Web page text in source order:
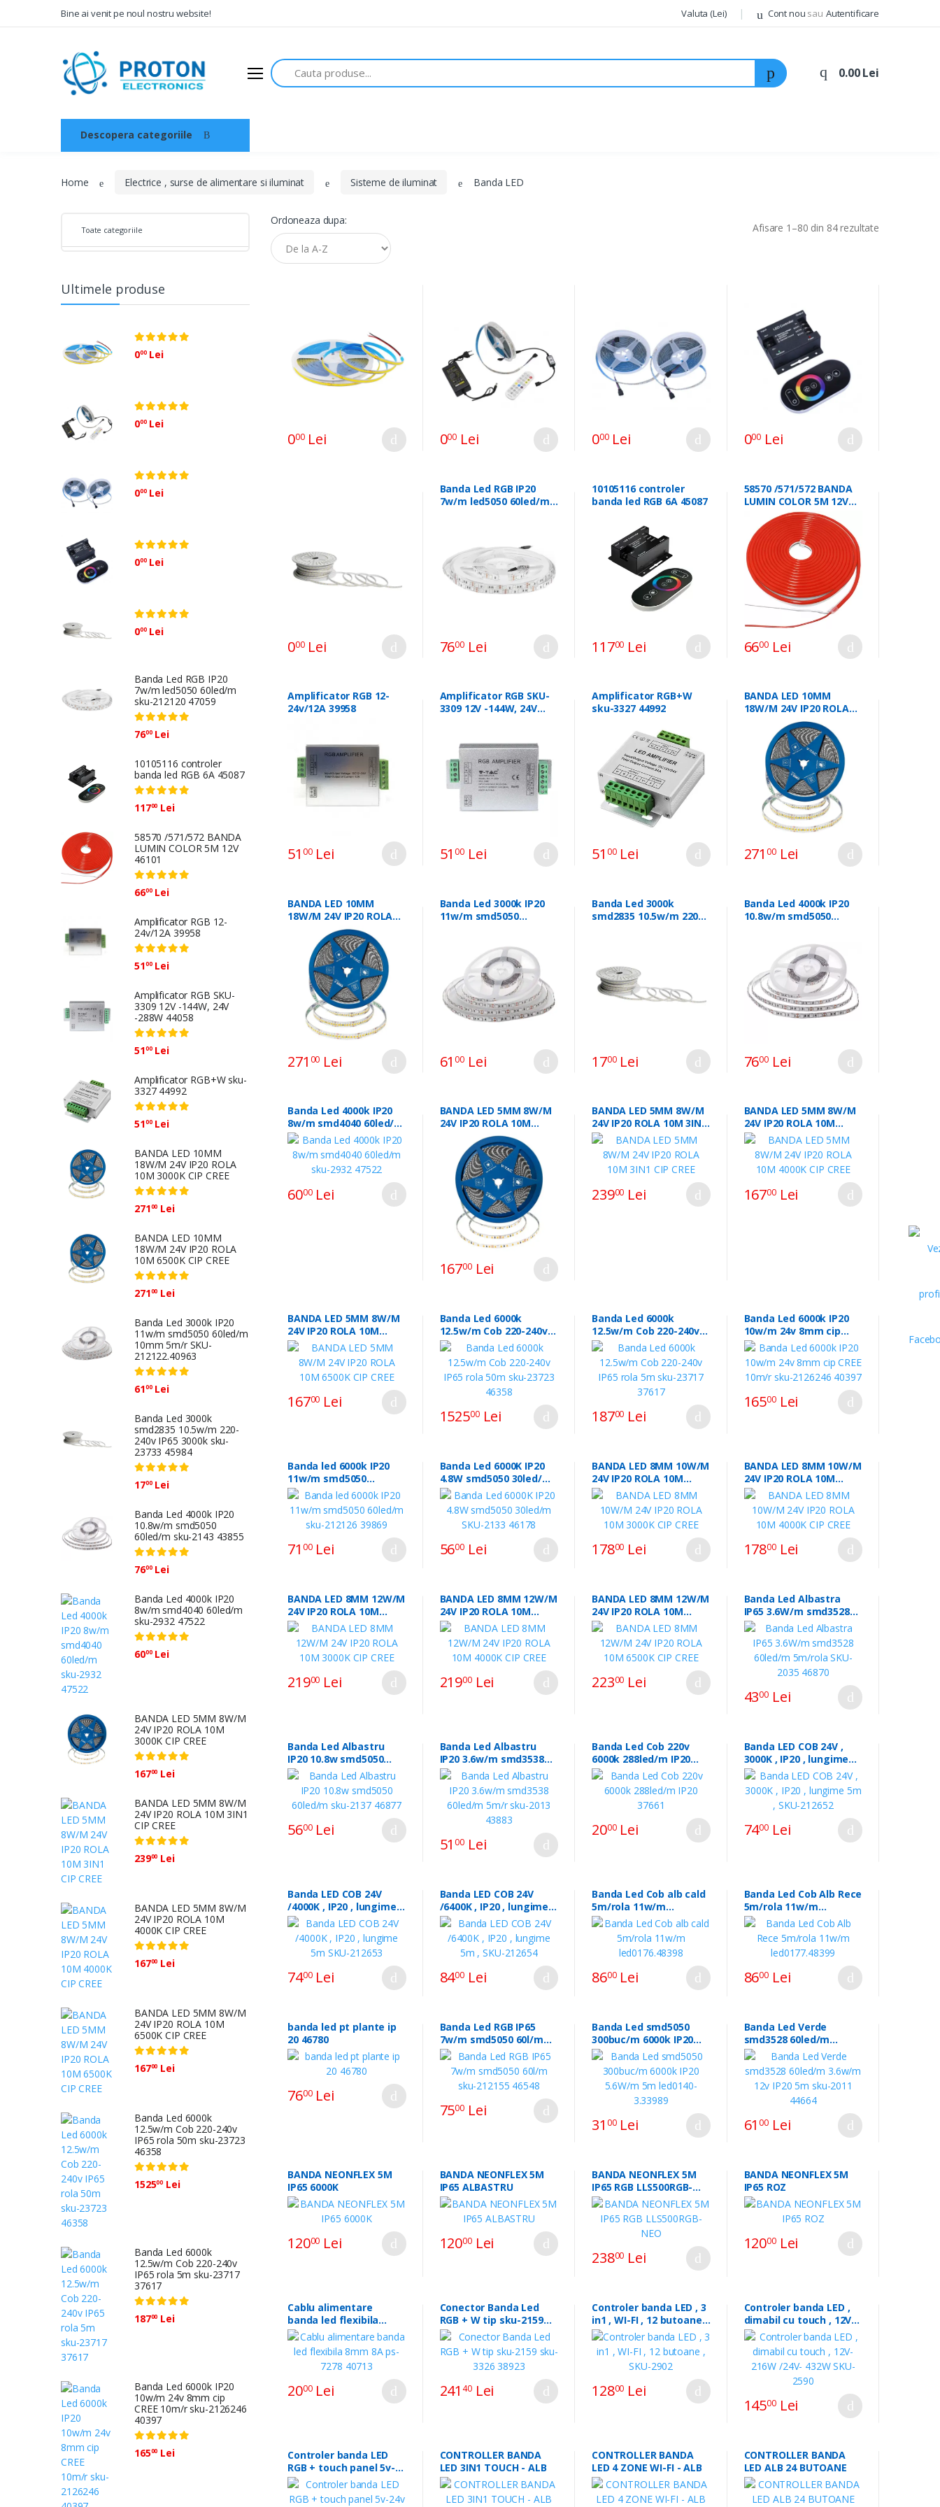
Bine ai venit pe noul nostru website! Valuta (Lei) Cont nou sau Autentificare
automatizari
Instrumente muzicale
Retelistica , periferice PC
Scule si dispozitive
Search 0.00 Lei
Descopera categoriile
Home Electrice , surse de alimentare si iluminat Sisteme de iluminat Banda LED
Toate categoriile
Ultimele produse
000Lei
000Lei
000Lei
000Lei
000Lei
Banda Led RGB IP20
7w/m led5050 60led/m
sku-212120 47059
7600Lei
10105116 controler
banda led RGB 6A 45087
11700 Lei
58570 /571/572 BANDA
LUMIN COLOR 5M 12V
46101
6600Lei
Amplificator RGB 12-
24v/12A 39958
5100Lei
Amplificator RGB SKU-
3309 12V -144W, 24V
-288W 44058
5100Lei
Amplificator RGB+W sku-
3327 44992
5100Lei
BANDA LED 10MM
18W/M 24V IP20 ROLA
10M 3000K CIP CREE
27100 Lei
BANDA LED 10MM
18W/M 24V IP20 ROLA
10M 6500K CIP CREE
27100 Lei
Banda Led 3000k IP20
11w/m smd5050 60led/m
10mm 5m/r SKU-
212122.40963
6100Lei
Banda Led 3000k
smd2835 10.5w/m 220-
240v IP65 3000k sku-
23733 45984
1700Lei
Banda Led 4000k IP20
10.8w/m smd5050
60led/m sku-2143 43855
7600Lei
Banda Led 4000k IP20
8w/m smd4040 60led/m
sku-2932 47522
6000Lei
BANDA LED 5MM 8W/M
24V IP20 ROLA 10M
3000K CIP CREE
16700 Lei
BANDA LED 5MM 8W/M
24V IP20 ROLA 10M 3IN1
CIP CREE
23900 Lei
BANDA LED 5MM 8W/M
24V IP20 ROLA 10M
4000K CIP CREE
16700 Lei
BANDA LED 5MM 8W/M
24V IP20 ROLA 10M
6500K CIP CREE
16700 Lei
Banda Led 6000k
12.5w/m Cob 220-240v
IP65 rola 50m sku-23723
46358
152500 Lei
Banda Led 6000k
12.5w/m Cob 220-240v
IP65 rola 5m sku-23717
37617
18700 Lei
Banda Led 6000k IP20
10w/m 24v 8mm cip
CREE 10m/r sku-2126246
40397
16500 Lei
Ordoneaza dupa:
Afisare 1–80 din 84 rezultate
000Lei 000 Lei 000Lei 000 Lei
000Lei
Banda Led RGB IP20
7w/m led5050 60led/m
7600Lei
10105116 controler
banda led RGB 6A 45087
11700 Lei
58570 /571/572 BANDA
LUMIN COLOR 5M 12V
6600Lei
Amplificator RGB 12-
24v/12A 39958
51 00Lei
Amplificator RGB SKU-
3309 12V -144W, 24V
51 00Lei
Amplificator RGB+W
sku-3327 44992
51 00Lei
BANDA LED 10MM
18W/M 24V IP20 ROLA
10M 3000K CIP CREE
271 00Lei
BANDA LED 10MM
18W/M 24V IP20 ROLA
10M 6500K CIP CREE
271 00 Lei
Banda Led 3000k IP20
11w/m smd5050
61 00Lei
Banda Led 3000k
smd2835 10.5w/m 220-
1700Lei
Banda Led 4000k IP20
10.8w/m smd5050
7600Lei
Banda Led 4000k IP20
8w/m smd4040 60led/m
sku-2932 47522
6000Lei
BANDA LED 5MM 8W/M
24V IP20 ROLA 10M
3000K CIP CREE
16700Lei
BANDA LED 5MM 8W/M
24V IP20 ROLA 10M 3IN1
CIP CREE
23900 Lei
BANDA LED 5MM 8W/M
24V IP20 ROLA 10M
4000K CIP CREE
16700Lei
BANDA LED 5MM 8W/M
24V IP20 ROLA 10M
6500K CIP CREE
16700 Lei
Banda Led 6000k
12.5w/m Cob 220-240v
IP65 rola 50m sku-23723
46358
152500Lei
Banda Led 6000k
12.5w/m Cob 220-240v
IP65 rola 5m sku-23717
37617
18700 Lei
Banda Led 6000k IP20
10w/m 24v 8mm cip
CREE 10m/r sku-2126246
40397
16500Lei
Banda led 6000k IP20
11w/m smd5050
60led/m sku-212126
39869
71 00Lei
Banda Led 6000K IP20
4.8W smd5050 30led/m
SKU-2133 46178
5600Lei
BANDA LED 8MM 10W/M
24V IP20 ROLA 10M
3000K CIP CREE
17800 Lei
BANDA LED 8MM 10W/M
24V IP20 ROLA 10M
4000K CIP CREE
17800Lei
BANDA LED 8MM 12W/M
24V IP20 ROLA 10M
3000K CIP CREE
21900 Lei
BANDA LED 8MM 12W/M
24V IP20 ROLA 10M
4000K CIP CREE
21900Lei
BANDA LED 8MM 12W/M
24V IP20 ROLA 10M
6500K CIP CREE
22300 Lei
Banda Led Albastra
IP65 3.6W/m smd3528
60led/m 5m/rola SKU-
2035 46870
4300Lei
Banda Led Albastru
IP20 10.8w smd5050
60led/m sku-2137 46877
5600Lei
Banda Led Albastru
IP20 3.6w/m smd3538
60led/m 5m/r sku-2013
43883
51 00Lei
Banda Led Cob 220v
6000k 288led/m IP20
37661
2000Lei
Banda LED COB 24V ,
3000K , IP20 , lungime
5m , SKU-212652
7400Lei
Banda LED COB 24V
/4000K , IP20 , lungime
5m SKU-212653
7400Lei
Banda LED COB 24V
/6400K , IP20 , lungime
5m , SKU-212654
8400Lei
Banda Led Cob alb cald
5m/rola 11w/m
led0176.48398
8600Lei
Banda Led Cob Alb Rece
5m/rola 11w/m
led0177.48399
8600Lei
banda led pt plante ip
20 46780
7600Lei
Banda Led RGB IP65
7w/m smd5050 60l/m
sku-212155 46548
7500Lei
Banda Led smd5050
300buc/m 6000k IP20
5.6W/m 5m led0140-
3.33989
31 00Lei
Banda Led Verde
smd3528 60led/m
3.6w/m 12v IP20 5m
sku-2011 44664
61 00Lei
BANDA NEONFLEX 5M
IP65 6000K
12000 Lei
BANDA NEONFLEX 5M
IP65 ALBASTRU
12000Lei
BANDA NEONFLEX 5M
IP65 RGB LLS500RGB-
NEO
23800 Lei
BANDA NEONFLEX 5M
IP65 ROZ
12000Lei
Cablu alimentare
banda led flexibila
8mm 8A ps-7278 40713
2000Lei
Conector Banda Led
RGB + W tip sku-2159
sku-3326 38923
241 40Lei
Controler banda LED , 3
in1 , WI-FI , 12 butoane ,
SKU-2902
12800 Lei
Controler banda LED ,
dimabil cu touch , 12V-
216W /24V- 432W SKU-
2590
14500Lei
Controler banda LED
RGB + touch panel 5v-
24v 30a 18a129.48985
CONTROLLER BANDA
LED 3IN1 TOUCH - ALB
CONTROLLER BANDA
LED 4 ZONE WI-FI - ALB
CONTROLLER BANDA
LED ALB 24 BUTOANE